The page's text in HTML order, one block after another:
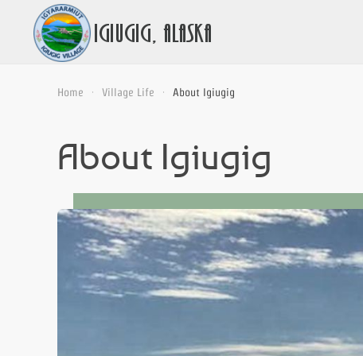
Home Village Life About Igiugig
About Igiugig